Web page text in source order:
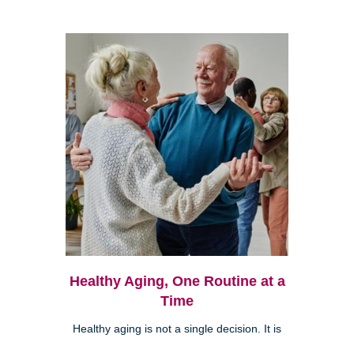
Healthy Aging, One Routine at a
Time
Healthy aging is not a single decision. It is